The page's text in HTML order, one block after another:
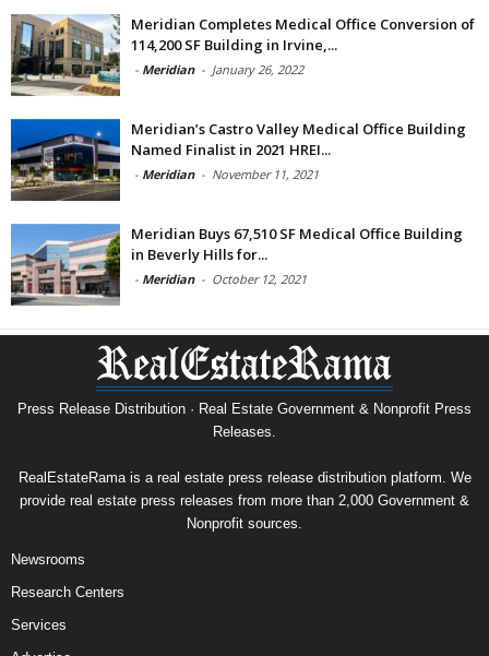
Meridian Completes Medical Office Conversion of
114,200 SF Building in Irvine,...
- Meridian - January 26, 2022
Meridian’s Castro Valley Medical Office Building
Named Finalist in 2021 HREI...
- Meridian - November 11, 2021
Meridian Buys 67,510 SF Medical Office Building
in Beverly Hills for...
- Meridian - October 12, 2021
Press Release Distribution · Real Estate Government & Nonprofit Press
Releases.
RealEstateRama is a real estate press release distribution platform. We
provide real estate press releases from more than 2,000 Government &
Nonprofit sources.
Newsrooms
Research Centers
Services